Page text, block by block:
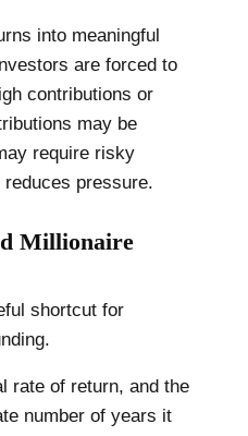
into meaningful
are forced to
contributions or
may be
require risky
pressure.
Millionaire
shortcut for
rate of return, and the
number of years it